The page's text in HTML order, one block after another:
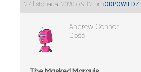
27 listopada, 2020 o 9:12 pmODPOWIEDZ
Andrew Connor
Gość